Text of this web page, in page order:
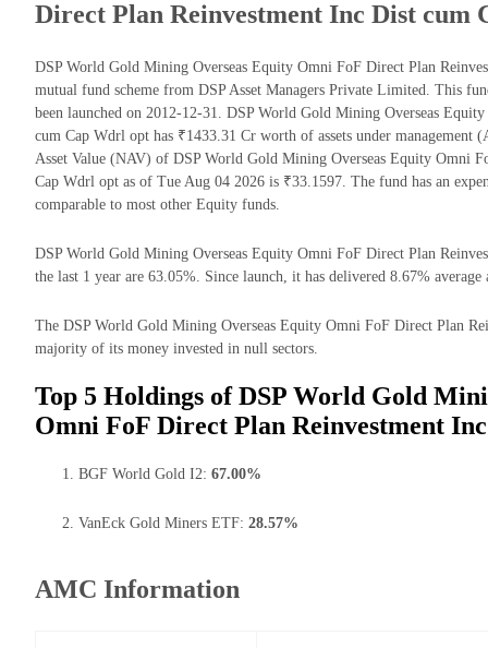
Direct Plan Reinvestment Inc Dist cum
DSP World Gold Mining Overseas Equity Omni FoF Direct Plan
mutual fund scheme from DSP Asset Managers Private Limited. This
been launched on 2012-12-31. DSP World Gold Mining Overseas
cum Cap Wdrl opt has ₹1433.31 Cr worth of assets under management
Asset Value (NAV) of DSP World Gold Mining Overseas Equity Omni
Cap Wdrl opt as of Tue Aug 04 2026 is ₹33.1597. The fund has an
comparable to most other Equity funds.
DSP World Gold Mining Overseas Equity Omni FoF Direct Plan
the last 1 year are 63.05%. Since launch, it has delivered 8.67% average
The DSP World Gold Mining Overseas Equity Omni FoF Direct Plan
majority of its money invested in null sectors.
Top 5 Holdings of DSP World Gold
Omni FoF Direct Plan Reinvestment
BGF World Gold I2: 67.00%
VanEck Gold Miners ETF: 28.57%
AMC Information